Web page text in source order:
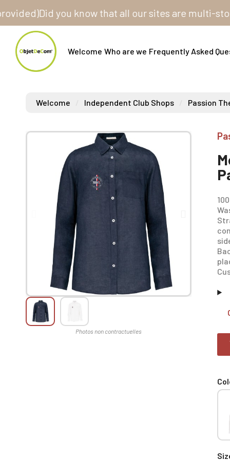
Did you know that all our sites are multi-store?
Welcome Who are we Frequently Asked
Welcome Independent Club Shops Passion